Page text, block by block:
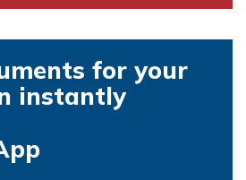
for your
instantly